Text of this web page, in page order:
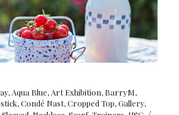
, Aqua Blue, Art Exhibition, BarryM,
,Condé Nast,Cropped Top,Gallery,